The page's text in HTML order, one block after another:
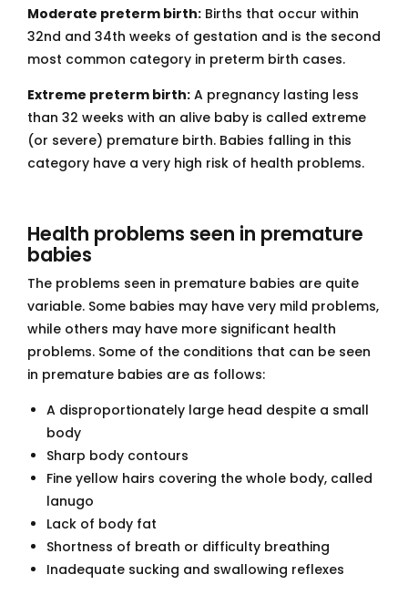
Moderate preterm birth: Births that occur within
32nd and 34th weeks of gestation and is the second
most common category in preterm birth cases.
Extreme preterm birth: A pregnancy lasting less
than 32 weeks with an alive baby is called extreme
(or severe) premature birth. Babies falling in this
category have a very high risk of health problems.
Health problems seen in premature
babies
The problems seen in premature babies are quite
variable. Some babies may have very mild problems,
while others may have more significant health
problems. Some of the conditions that can be seen
in premature babies are as follows:
A disproportionately large head despite a small
body
Sharp body contours
Fine yellow hairs covering the whole body, called
lanugo
Lack of body fat
Shortness of breath or difficulty breathing
Inadequate sucking and swallowing reflexes